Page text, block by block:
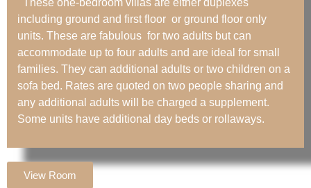
including ground and first floor or ground floor only
units. These are fabulous for two adults but can
accommodate up to four adults and are ideal for small
families. They can additional adults or two children on a
sofa bed. Rates are quoted on two people sharing and
any additional adults will be charged a supplement.
Some units have additional day beds or rollaways.
View Room